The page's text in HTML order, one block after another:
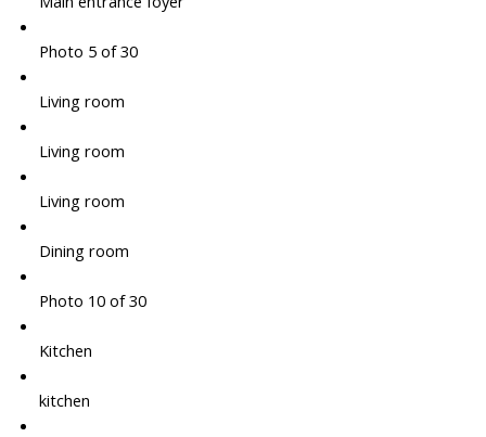
Photo 5 of 30
Living room
Living room
Living room
Dining room
Photo 10 of 30
Kitchen
kitchen